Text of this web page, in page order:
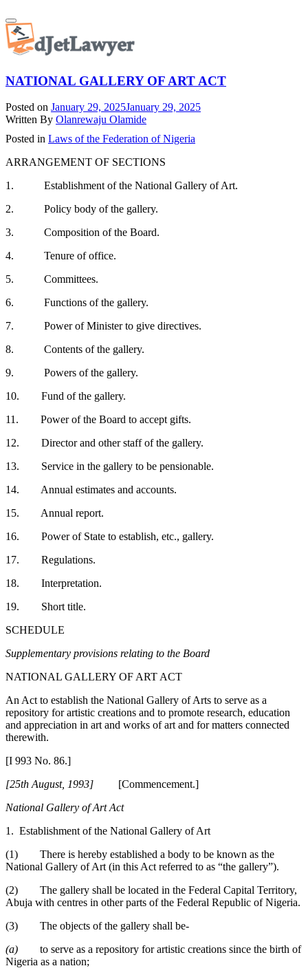
Skip
to
content
Toggle
navigation
NATIONAL GALLERY OF ART ACT
Posted on January 29, 2025January 29, 2025
Written By Olanrewaju Olamide
Posted in Laws of the Federation of Nigeria
ARRANGEMENT OF SECTIONS
1. Establishment of the National Gallery of Art.
2. Policy body of the gallery.
3. Composition of the Board.
4. Tenure of office.
5. Committees.
6. Functions of the gallery.
7. Power of Minister to give directives.
8. Contents of the gallery.
9. Powers of the gallery.
10. Fund of the gallery.
11. Power of the Board to accept gifts.
12. Director and other staff of the gallery.
13. Service in the gallery to be pensionable.
14. Annual estimates and accounts.
15. Annual report.
16. Power of State to establish, etc., gallery.
17. Regulations.
18. Interpretation.
19. Short title.
SCHEDULE
Supplementary provisions relating to the Board
NATIONAL GALLERY OF ART ACT
An Act to establish the National Gallery of Arts to serve as a
repository for artistic creations and to promote research, education
and appreciation in art and works of art and for matters connected
therewith.
[I 993 No. 86.]
[25th August, 1993]
[Commencement.]
National Gallery of Art Act
1. Establishment of the National Gallery of Art
(1) There is hereby established a body to be known as the
National Gallery of Art (in this Act referred to as “the gallery”).
(2) The gallery shall be located in the Federal Capital Territory,
Abuja with centres in other parts of the Federal Republic of Nigeria.
(3) The objects of the gallery shall be-
(a) to serve as a repository for artistic creations since the birth of
Nigeria as a nation;